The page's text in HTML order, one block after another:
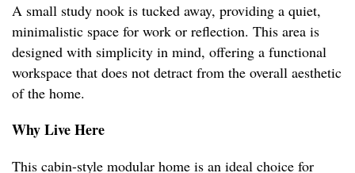
A small study nook is tucked away, providing a quiet,
minimalistic space for work or reflection. This area is
designed with simplicity in mind, offering a functional
workspace that does not detract from the overall aesthetic
of the home.
Why Live Here
This cabin-style modular home is an ideal choice for